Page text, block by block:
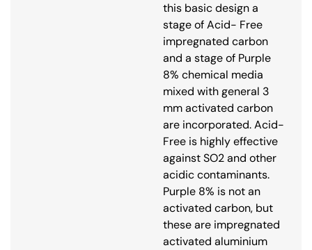
this basic design a
stage of Acid- Free
impregnated carbon
and a stage of Purple
8% chemical media
mixed with general 3
mm activated carbon
are incorporated. Acid-
Free is highly effective
against SO2 and other
acidic contaminants.
Purple 8% is not an
activated carbon, but
these are impregnated
activated aluminium